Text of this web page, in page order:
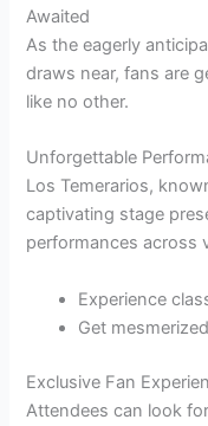
Awaited
As the eagerly
draws near, fans are
like no other.
Unforgettable
Los Temerarios,
captivating stage
performances across
Experience
Get
Exclusive Fan
Attendees can look